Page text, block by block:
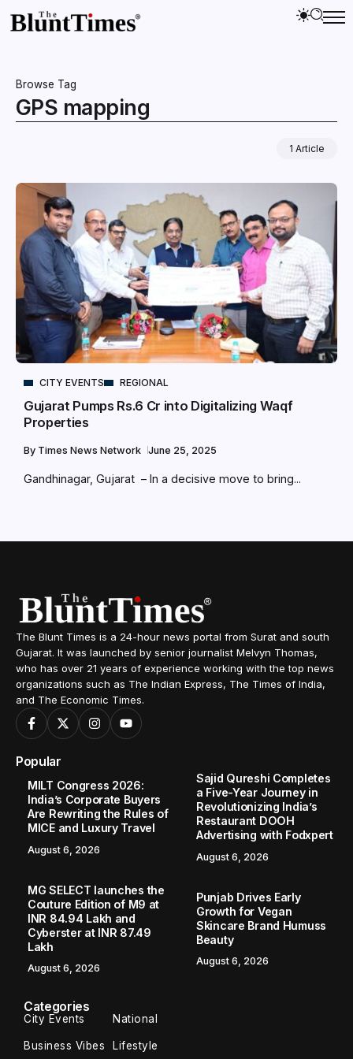
Browse Tag
GPS mapping
1 Article
CITY EVENTS REGIONAL
Gujarat Pumps Rs.6 Cr into Digitalizing Waqf
Properties
By Times News Network June 25, 2025
Gandhinagar, Gujarat – In a decisive move to bring...
The Blunt Times is a 24-hour news portal from Surat and south
Gujarat. It was launched by senior journalist Melvyn Thomas,
who has over 21 years of experience working with the top news
organizations such as The Indian Express, The Times of India,
and The Economic Times.
Popular
MILT Congress 2026:
India’s Corporate Buyers
Are Rewriting the Rules of
MICE and Luxury Travel
August 6, 2026
Sajid Qureshi Completes
a Five-Year Journey in
Revolutionizing India’s
Restaurant DOOH
Advertising with Fodxpert
August 6, 2026
MG SELECT launches the
Couture Edition of M9 at
INR 84.94 Lakh and
Cyberster at INR 87.49
Lakh
August 6, 2026
Punjab Drives Early
Growth for Vegan
Skincare Brand Humuss
Beauty
August 6, 2026
Categories
City Events National
Business Vibes Lifestyle